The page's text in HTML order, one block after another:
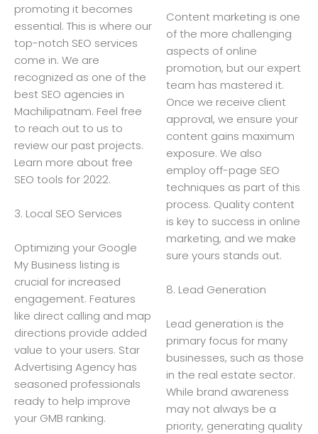
promoting it becomes
essential. This is where our
top-notch SEO services
come in. We are
recognized as one of the
best SEO agencies in
Machilipatnam. Feel free
to reach out to us to
review our past projects.
Learn more about free
SEO tools for 2022.
3. Local SEO Services
Optimizing your Google
My Business listing is
crucial for increased
engagement. Features
like direct calling and map
directions provide added
value to your users. Star
Advertising Agency has
seasoned professionals
ready to help improve
your GMB ranking.
Content marketing is one
of the more challenging
aspects of online
promotion, but our expert
team has mastered it.
Once we receive client
approval, we ensure your
content gains maximum
exposure. We also
employ off-page SEO
techniques as part of this
process. Quality content
is key to success in online
marketing, and we make
sure yours stands out.
8. Lead Generation
Lead generation is the
primary focus for many
businesses, such as those
in the real estate sector.
While brand awareness
may not always be a
priority, generating quality